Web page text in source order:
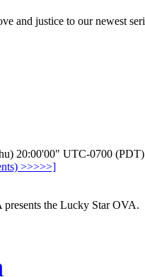
and justice to our newest
20:00'00" UTC-0700 (PDT)
>>>>>]
the Lucky Star OVA.